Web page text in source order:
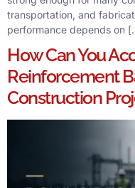
transportation, and
performance depends on
How Can You
Reinforcement
Construction